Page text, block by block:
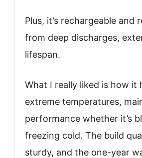
Plus, it’s rechargeable and
from deep discharges,
lifespan.
What I really liked is how it
extreme temperatures,
performance whether it’s
freezing cold. The build
sturdy, and the one-year